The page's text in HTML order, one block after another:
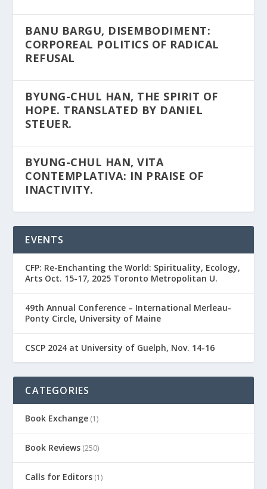
BANU BARGU, DISEMBODIMENT:
CORPOREAL POLITICS OF RADICAL
REFUSAL
BYUNG-CHUL HAN, THE SPIRIT OF
HOPE. TRANSLATED BY DANIEL
STEUER.
BYUNG-CHUL HAN, VITA
CONTEMPLATIVA: IN PRAISE OF
INACTIVITY.
EVENTS
CFP: Re-Enchanting the World: Spirituality, Ecology,
Arts Oct. 15-17, 2025 Toronto Metropolitan U.
49th Annual Conference – International Merleau-
Ponty Circle, University of Maine
CSCP 2024 at University of Guelph, Nov. 14-16
CATEGORIES
Book Exchange (1)
Book Reviews (250)
Calls for Editors (1)